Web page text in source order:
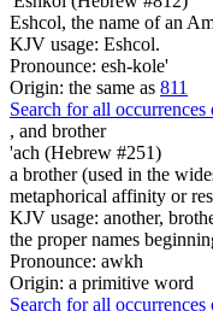
Eshcol, the name of an
KJV usage: Eshcol.
Pronounce: esh-kole'
Origin: the same as 811
Search for all occurrences
, and brother
'ach (Hebrew #251)
a brother (used in the
metaphorical affinity or
KJV usage: another,
the proper names
Pronounce: awkh
Origin: a primitive word
Search for all occurrences